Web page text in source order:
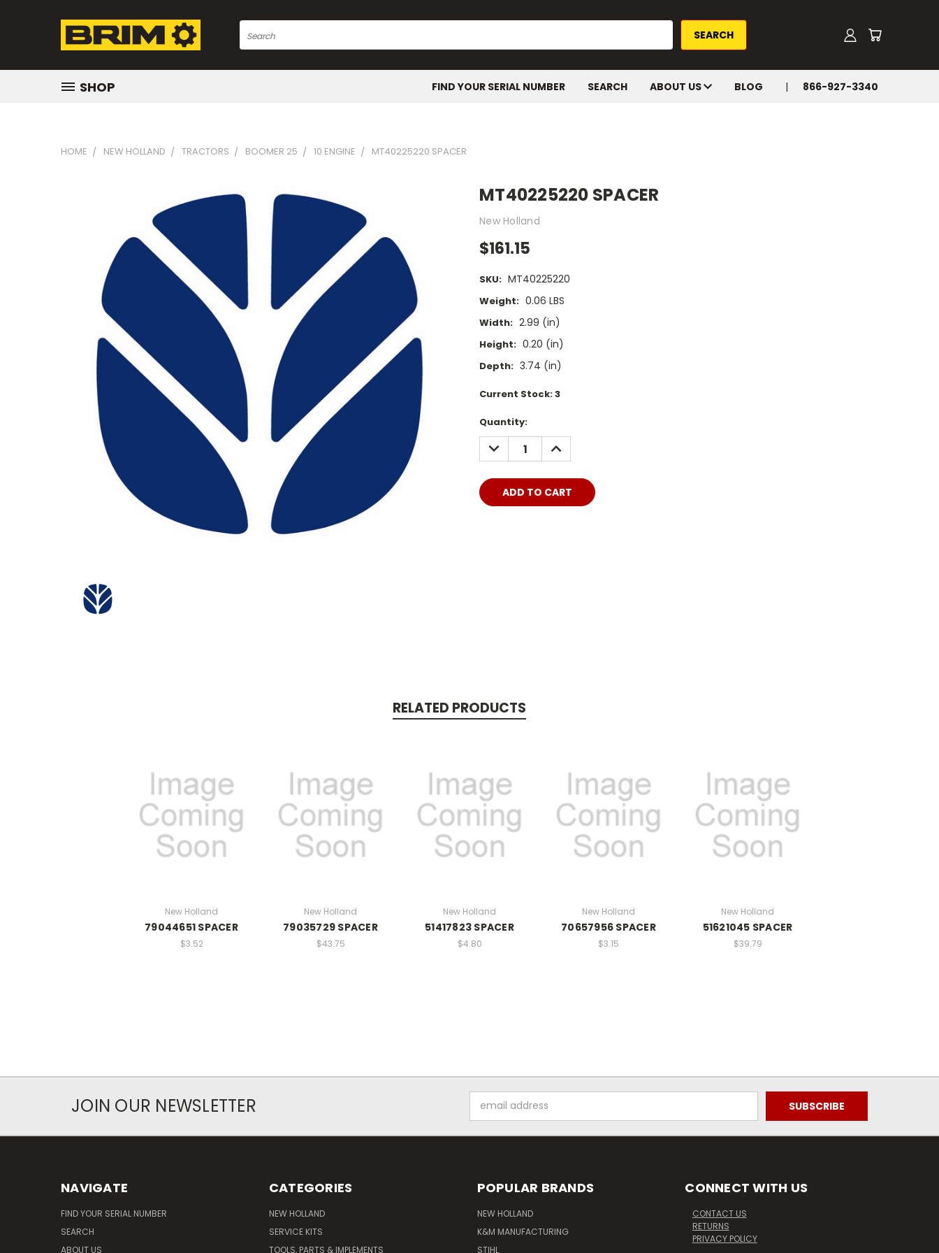
Search
SHOP FIND YOUR SERIAL NUMBER SEARCH ABOUT US BLOG 866-927-3340
HOME NEW HOLLAND TRACTORS BOOMER 25 10 ENGINE MT40225220 SPACER
MT40225220 SPACER
New Holland
$161.15
SKU: MT40225220
Weight: 0.06 LBS
Width: 2.99 (in)
Height: 0.20 (in)
Depth: 3.74 (in)
Current Stock:3
Quantity:
DECREASE
QUANTITY:
INCREASE
QUANTITY:
RELATED PRODUCTS
New Holland
79044651 SPACER
$3.52
New Holland
79035729 SPACER
$43.75
New Holland
51417823 SPACER
$4.80
New Holland
70657956 SPACER
$3.15
New Holland
51621045 SPACER
$39.79
JOIN OUR NEWSLETTER
Address
NAVIGATE
FIND YOUR SERIAL NUMBER
SEARCH
ABOUT US
CATEGORIES
NEW HOLLAND
SERVICE KITS
TOOLS, PARTS & IMPLEMENTS
POPULAR BRANDS
NEW HOLLAND
K&M MANUFACTURING
STIHL
CONNECT WITH US
CONTACT US
RETURNS
PRIVACY POLICY